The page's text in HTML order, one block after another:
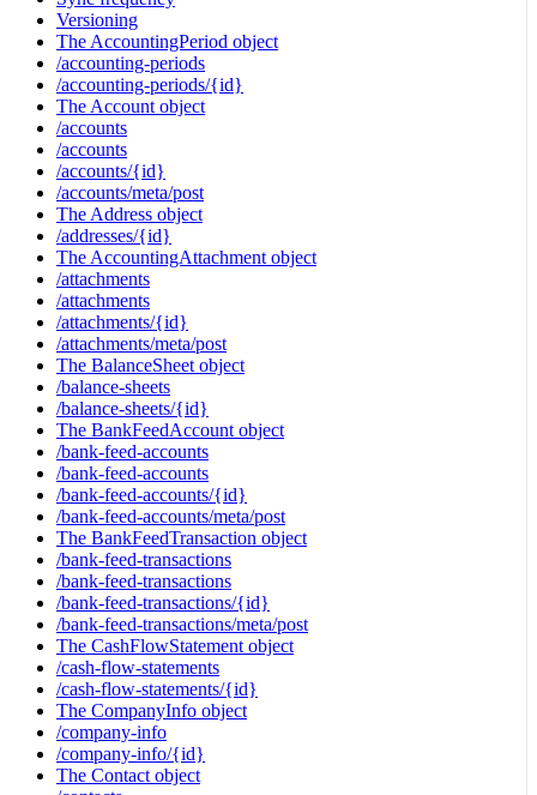
Versioning
The AccountingPeriod object
/accounting-periods
/accounting-periods/{id}
The Account object
/accounts
/accounts
/accounts/{id}
/accounts/meta/post
The Address object
/addresses/{id}
The AccountingAttachment object
/attachments
/attachments
/attachments/{id}
/attachments/meta/post
The BalanceSheet object
/balance-sheets
/balance-sheets/{id}
The BankFeedAccount object
/bank-feed-accounts
/bank-feed-accounts
/bank-feed-accounts/{id}
/bank-feed-accounts/meta/post
The BankFeedTransaction object
/bank-feed-transactions
/bank-feed-transactions
/bank-feed-transactions/{id}
/bank-feed-transactions/meta/post
The CashFlowStatement object
/cash-flow-statements
/cash-flow-statements/{id}
The CompanyInfo object
/company-info
/company-info/{id}
The Contact object